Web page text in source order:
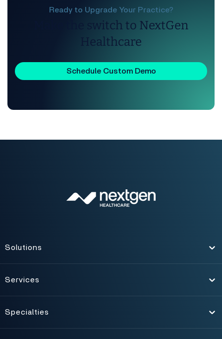
Ready to Upgrade Your Practice?
Make the switch to NextGen
Healthcare
Schedule Custom Demo
Solutions
Services
Toggle
Specialties